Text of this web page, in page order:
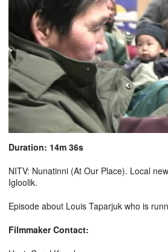
Duration: 14m 36s
NITV: Nunatinni (At Our Place). Local
Igloolik.
Episode about Louis Taparjuk who is
Filmmaker Contact: